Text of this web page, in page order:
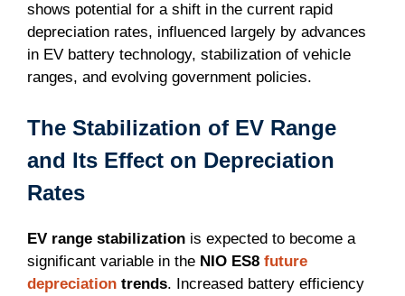
shows potential for a shift in the current rapid
depreciation rates, influenced largely by advances
in EV battery technology, stabilization of vehicle
ranges, and evolving government policies.
The Stabilization of EV Range
and Its Effect on Depreciation
Rates
EV range stabilization is expected to become a
significant variable in the NIO ES8 future
depreciation trends. Increased battery efficiency